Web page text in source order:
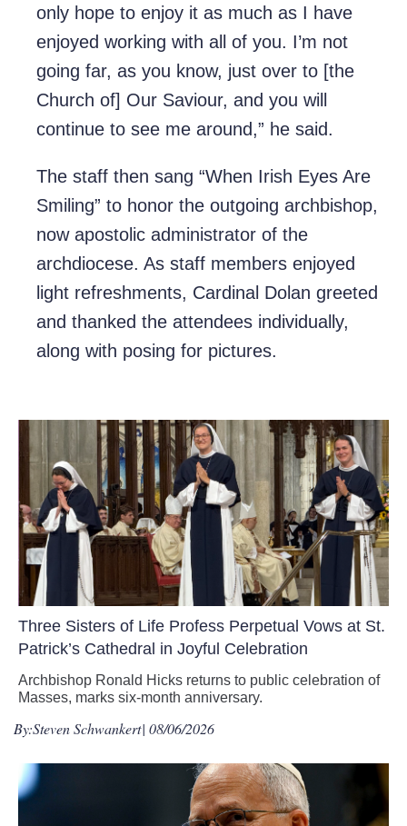
only hope to enjoy it as much as I have
enjoyed working with all of you. I’m not
going far, as you know, just over to [the
Church of] Our Saviour, and you will
continue to see me around,” he said.
The staff then sang “When Irish Eyes Are
Smiling” to honor the outgoing archbishop,
now apostolic administrator of the
archdiocese. As staff members enjoyed
light refreshments, Cardinal Dolan greeted
and thanked the attendees individually,
along with posing for pictures.
Three Sisters of Life Profess Perpetual Vows at St.
Patrick’s Cathedral in Joyful Celebration
Archbishop Ronald Hicks returns to public celebration of
Masses, marks six-month anniversary.
By:Steven Schwankert| 08/06/2026